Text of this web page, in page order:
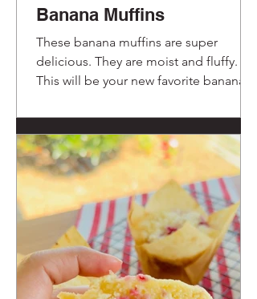
Banana Muffins
These banana muffins are super
delicious. They are moist and fluffy.
This will be your new favorite banana